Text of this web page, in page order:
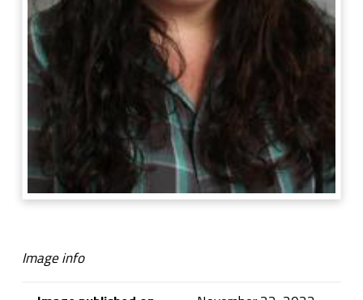
Image info